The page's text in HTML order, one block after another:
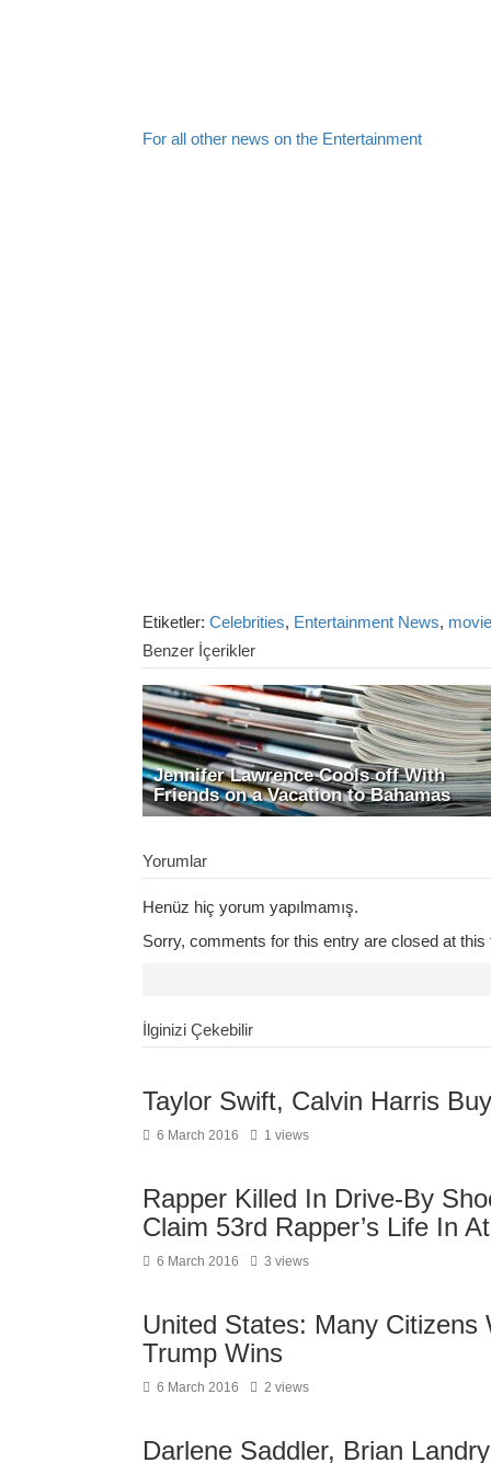
For all other news on the Entertainment
Etiketler: Celebrities, Entertainment News,
Benzer İçerikler
Jennifer Lawrence Cools off With
Friends on a Vacation to Bahamas
Yorumlar
Henüz hiç yorum yapılmamış.
Sorry, comments for this entry are closed at this
İlginizi Çekebilir
Taylor Swift, Calvin Harris
6 March 2016 1 views
Rapper Killed In Drive-By
Claim 53rd Rapper’s Life In
6 March 2016 3 views
United States: Many Citizens
Trump Wins
6 March 2016 2 views
Darlene Saddler, Brian